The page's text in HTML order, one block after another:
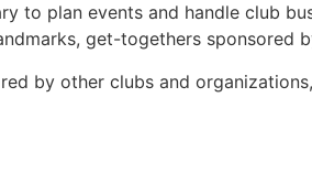
to plan events and handle club
get-togethers sponsored
by other clubs and